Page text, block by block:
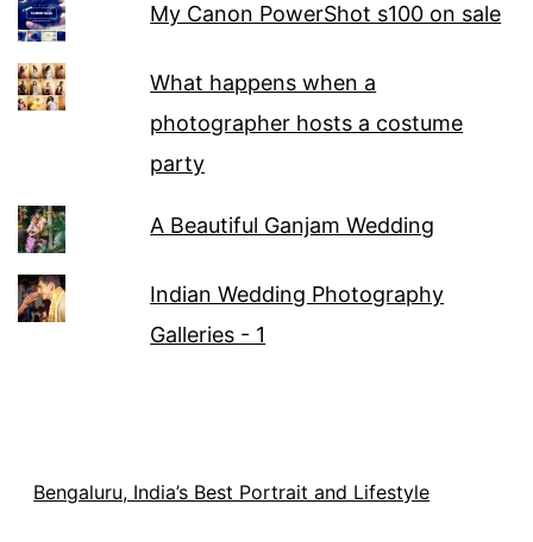
My Canon PowerShot s100 on sale
What happens when a
photographer hosts a costume
party
A Beautiful Ganjam Wedding
Indian Wedding Photography
Galleries - 1
Bengaluru, India’s Best Portrait and Lifestyle